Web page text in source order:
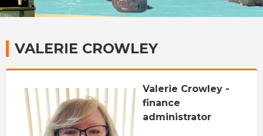
VALERIE CROWLEY
Valerie Crowley -
finance
administrator